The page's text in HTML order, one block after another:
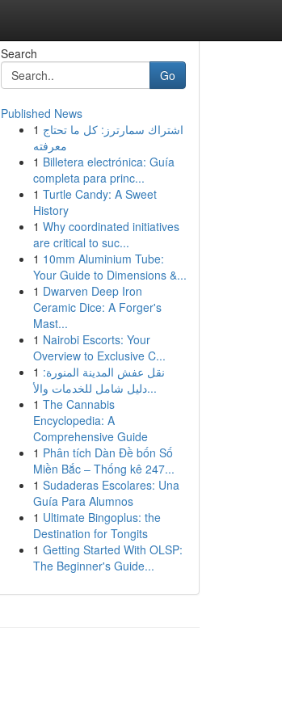
Search
Go
Published News
1 اشتراك سمارترز: كل ما تحتاج
معرفته
1 Billetera electrónica: Guía
completa para princ...
1 Turtle Candy: A Sweet
History
1 Why coordinated initiatives
are critical to suc...
1 10mm Aluminium Tube:
Your Guide to Dimensions &...
1 Dwarven Deep Iron
Ceramic Dice: A Forger's
Mast...
1 Nairobi Escorts: Your
Overview to Exclusive C...
1 نقل عفش المدينة المنورة:
دليل شامل للخدمات والأ...
1 The Cannabis
Encyclopedia: A
Comprehensive Guide
1 Phân tích Dàn Đề bốn Số
Miền Bắc – Thống kê 247...
1 Sudaderas Escolares: Una
Guía Para Alumnos
1 Ultimate Bingoplus: the
Destination for Tongits
1 Getting Started With OLSP:
The Beginner's Guide...